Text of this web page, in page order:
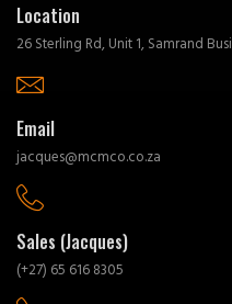
Location
26 Sterling Rd, Unit 1, Samrand
Email
jacques@mcmco.co.za
Sales (Jacques)
(+27) 65 616 8305